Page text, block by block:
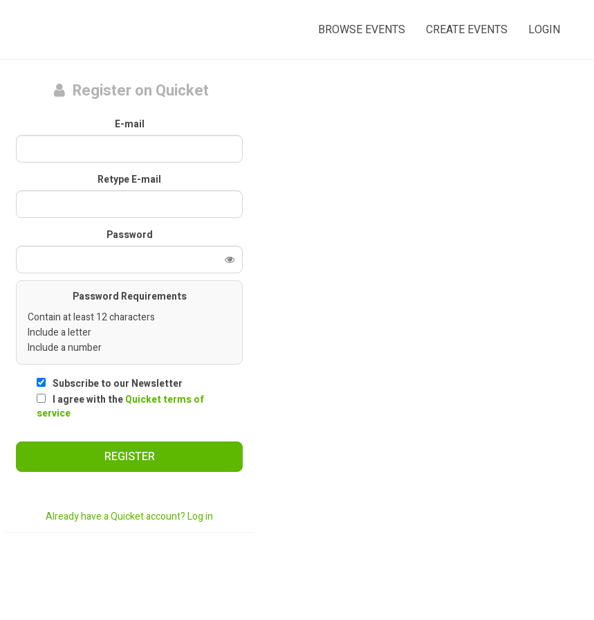
BROWSE EVENTS CREATE EVENTS LOGIN
Register on Quicket
E-mail
Retype E-mail
Password
Password Requirements
Contain at least 12 characters
Include a letter
Include a number
Subscribe to our Newsletter
I agree with theQuicket terms of
service
REGISTER
Already have a Quicket account? Log in